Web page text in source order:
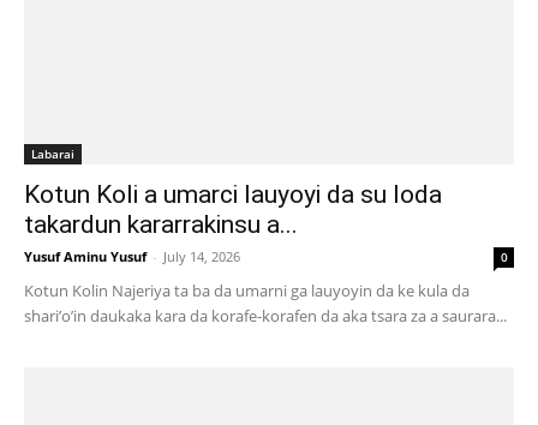
Labarai
Kotun Koli a umarci lauyoyi da su loda
takardun kararrakinsu a...
Yusuf Aminu Yusuf - July 14, 2026 0
Kotun Kolin Najeriya ta ba da umarni ga lauyoyin da ke kula da
shari’o’in daukaka kara da korafe-korafen da aka tsara za a saurara...